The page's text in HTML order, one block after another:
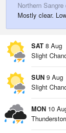
Northern
Mostly clear.
SAT 8 Aug
Slight
SUN 9 Aug
Slight
MON 10